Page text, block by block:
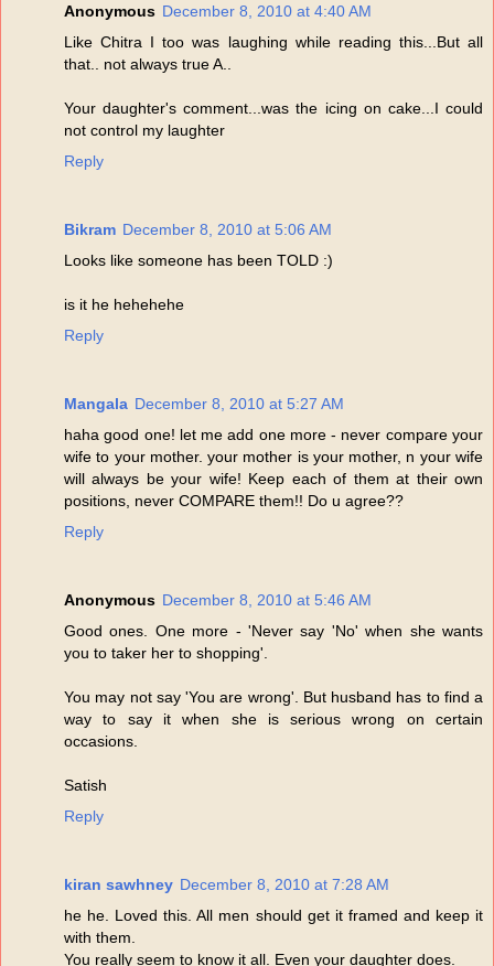
Anonymous December 8, 2010 at 4:40 AM
Like Chitra I too was laughing while reading this...But all
that.. not always true A..
Your daughter's comment...was the icing on cake...I could
not control my laughter
Reply
Bikram December 8, 2010 at 5:06 AM
Looks like someone has been TOLD :)
is it he hehehehe
Reply
Mangala December 8, 2010 at 5:27 AM
haha good one! let me add one more - never compare your
wife to your mother. your mother is your mother, n your wife
will always be your wife! Keep each of them at their own
positions, never COMPARE them!! Do u agree??
Reply
Anonymous December 8, 2010 at 5:46 AM
Good ones. One more - 'Never say 'No' when she wants
you to taker her to shopping'.
You may not say 'You are wrong'. But husband has to find a
way to say it when she is serious wrong on certain
occasions.
Satish
Reply
kiran sawhney December 8, 2010 at 7:28 AM
he he. Loved this. All men should get it framed and keep it
with them.
You really seem to know it all. Even your daughter does.